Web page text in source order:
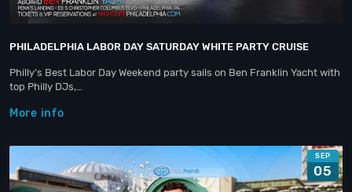
PHILADELPHIA LABOR DAY SATURDAY WHITE PARTY CRUISE
Philly's Best Labor Day Weekend party sails on Ben Franklin Yacht with
top Philly DJs,…
More info
SEP
05